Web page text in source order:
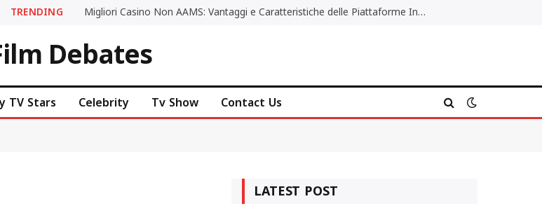
TRENDING Migliori Casino Non AAMS: Vantaggi e Caratteristiche delle Piattaforme Internazionali
Debates
TV Stars Celebrity Tv Show Contact Us
LATEST POST